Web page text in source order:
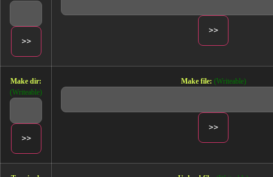
Make dir:
(Writeable)
Make file: (Writeable)